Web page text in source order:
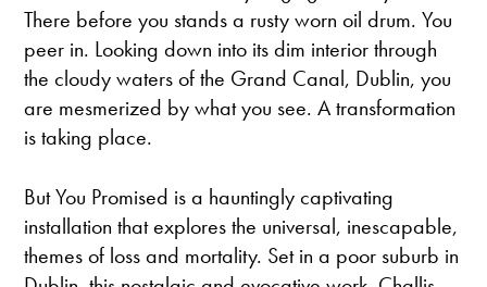
There before you stands a rusty worn oil drum. You
peer in. Looking down into its dim interior through
the cloudy waters of the Grand Canal, Dublin, you
are mesmerized by what you see. A transformation
is taking place.
But You Promised is a hauntingly captivating
installation that explores the universal, inescapable,
themes of loss and mortality. Set in a poor suburb in